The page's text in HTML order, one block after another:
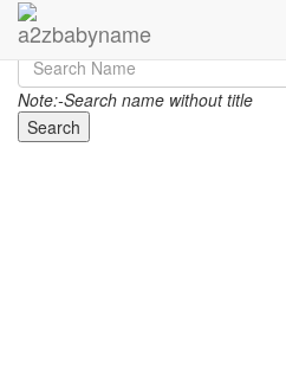
Note:-Search name without title
Search